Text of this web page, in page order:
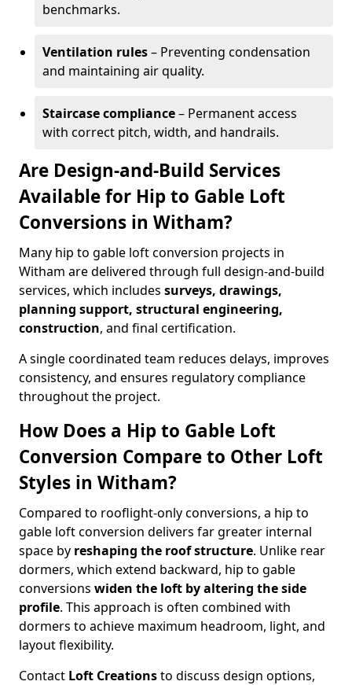
benchmarks.
Ventilation rules– Preventing condensation
and maintaining air quality.
Staircase compliance– Permanent access
with correct pitch, width, and handrails.
Are Design-and-Build Services
Available for Hip to Gable Loft
Conversions in Witham?
Many hip to gable loft conversion projects in
Witham are delivered through full design-and-build
services, which includes surveys, drawings,
planning support, structural engineering,
construction, and final certification.
A single coordinated team reduces delays, improves
consistency, and ensures regulatory compliance
throughout the project.
How Does a Hip to Gable Loft
Conversion Compare to Other Loft
Styles in Witham?
Compared to rooflight-only conversions, a hip to
gable loft conversion delivers far greater internal
space by reshaping the roof structure. Unlike rear
dormers, which extend backward, hip to gable
conversions widen the loft by altering the side
profile. This approach is often combined with
dormers to achieve maximum headroom, light, and
layout flexibility.
Contact Loft Creationsto discuss design options,